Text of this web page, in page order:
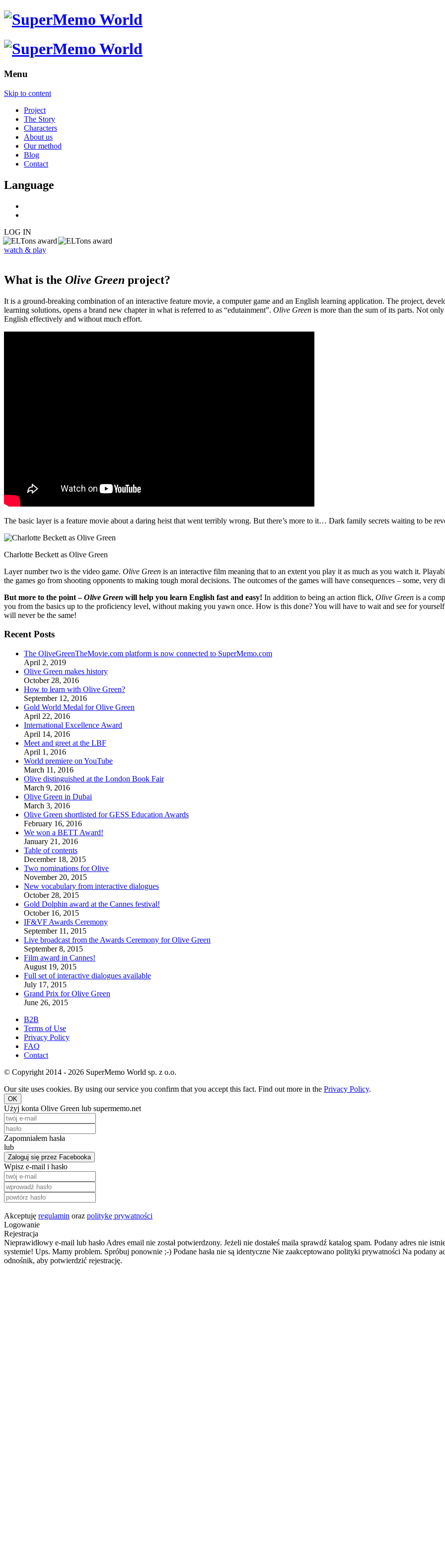
Menu
Skip to content
Project
The Story
Characters
About us
Our method
Blog
Contact
Language
LOG IN
watch & play
What is the Olive Green project?
It is a ground-breaking combination of an interactive feature movie, a computer game and an English learning application. The project,
learning solutions, opens a brand new chapter in what is referred to as “edutainment”. Olive Green is more than the sum of its parts. Not
English effectively and without much effort.
The basic layer is a feature movie about a daring heist that went terribly wrong. But there’s more to it… Dark family secrets waiting to be
Charlotte Beckett as Olive Green
Layer number two is the video game. Olive Green is an interactive film meaning that to an extent you play it as much as you watch it.
the games go from shooting opponents to making tough moral decisions. The outcomes of the games will have consequences – some, very
But more to the point –Olive Green will help you learn English fast and easy! In addition to being an action flick, Olive Green is a
you from the basics up to the proficiency level, without making you yawn once. How is this done? You will have to wait and see for
will never be the same!
Recent Posts
The OliveGreenTheMovie.com platform is now connected to SuperMemo.com
April 2, 2019
Olive Green makes history
October 28, 2016
How to learn with Olive Green?
September 12, 2016
Gold World Medal for Olive Green
April 22, 2016
International Excellence Award
April 14, 2016
Meet and greet at the LBF
April 1, 2016
World premiere on YouTube
March 11, 2016
Olive distinguished at the London Book Fair
March 9, 2016
Olive Green in Dubai
March 3, 2016
Olive Green shortlisted for GESS Education Awards
February 16, 2016
We won a BETT Award!
January 21, 2016
Table of contents
December 18, 2015
Two nominations for Olive
November 20, 2015
New vocabulary from interactive dialogues
October 28, 2015
Gold Dolphin award at the Cannes festival!
October 16, 2015
IF&VF Awards Ceremony
September 11, 2015
Live broadcast from the Awards Ceremony for Olive Green
September 8, 2015
Film award in Cannes!
August 19, 2015
Full set of interactive dialogues available
July 17, 2015
Grand Prix for Olive Green
June 26, 2015
B2B
Terms of Use
Privacy Policy
FAQ
Contact
© Copyright 2014 - 2026 SuperMemo World sp. z o.o.
Our site uses cookies. By using our service you confirm that you accept this fact. Find out more in the Privacy Policy.
OK
Użyj konta Olive Green lub supermemo.net
Zapomniałem hasła
lub
Zaloguj się przez Facebooka
Wpisz e-mail i hasło
Akceptuję regulamin oraz politykę prywatności
Logowanie
Rejestracja
Nieprawidłowy e-mail lub hasło Adres email nie został potwierdzony. Jeżeli nie dostałeś maila sprawdź katalog spam. Podany adres nie
systemie! Ups. Mamy problem. Spróbuj ponownie ;-) Podane hasła nie są identyczne Nie zaakceptowano polityki prywatności Na podany
odnośnik, aby potwierdzić rejestrację.